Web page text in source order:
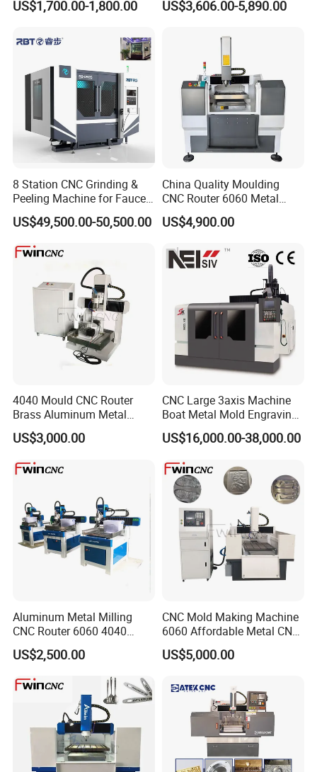
Working Dictate
G-code
Software
artcam
CNC Router Engraving
US$1,700.00-1,800.00
CNC Machine
US$3,606.00-5,890.00
8 Station CNC Grinding &
Peeling Machine for Faucet
Production CE Approved
US$49,500.00-50,500.00
China Quality Moulding
CNC Router 6060 Metal
Mold Engraving Machine
US$4,900.00
4040 Mould CNC Router
Brass Aluminum Metal
Drilling Machinery
US$3,000.00
CNC Large 3axis Machine
Boat Metal Mold Engraving
Sk Carving Dx-70100
US$16,000.00-38,000.00
Aluminum Metal Milling
CNC Router 6060 4040
Modal Processing Machine
US$2,500.00
CNC Mold Making Machine
6060 Affordable Metal CNC
Machines 4040
US$5,000.00